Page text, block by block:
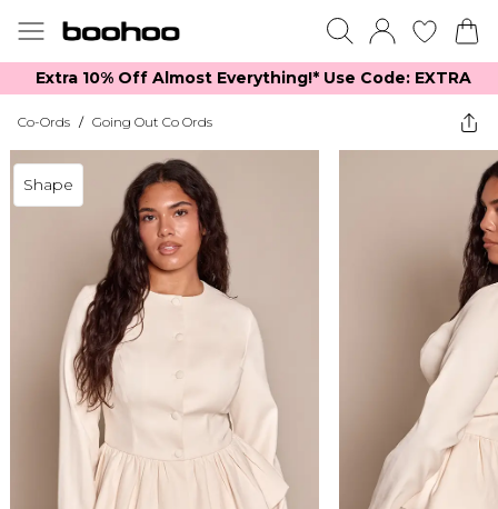
Extra 10% Off Almost Everything​​!* Use Code: EXTRA
Co-Ords / Going Out Co Ords
Shape